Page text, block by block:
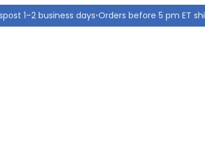
1–2 business days•Orders before 5 pm ET